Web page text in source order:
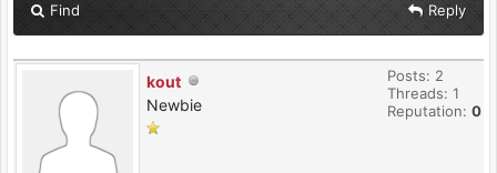
Find Reply
kout
Newbie
Posts: 2
Threads: 1
Reputation: 0